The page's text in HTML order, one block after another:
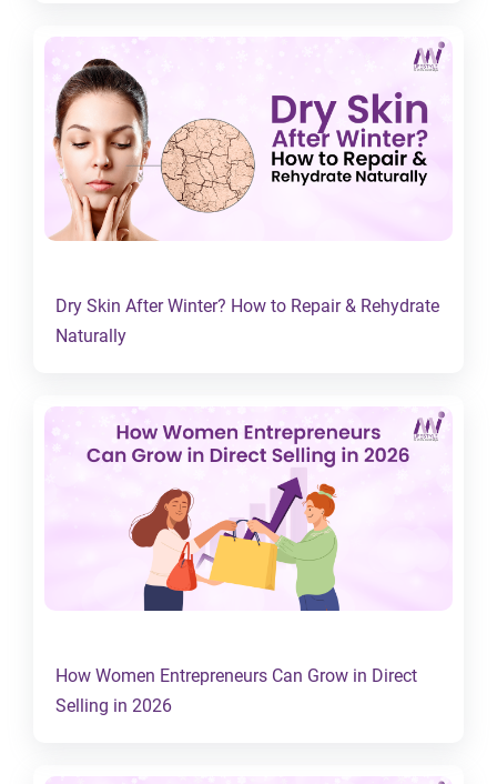
Dry Skin After Winter? How to Repair & Rehydrate
Naturally
How Women Entrepreneurs Can Grow in Direct
Selling in 2026